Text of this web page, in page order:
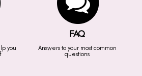
you
FAQ
Answers to your most common
questions